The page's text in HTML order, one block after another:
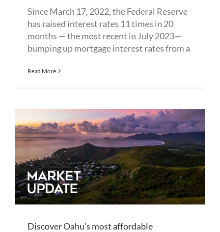
Since March 17, 2022, the Federal Reserve
has raised interest rates 11 times in 20
months — the most recent in July 2023—
bumping up mortgage interest rates from a
Read More
Discover Oahu’s most affordable